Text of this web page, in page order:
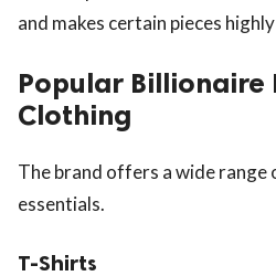
and makes certain pieces
Popular Billionaire
Clothing
The brand offers a wide
essentials.
T-Shirts